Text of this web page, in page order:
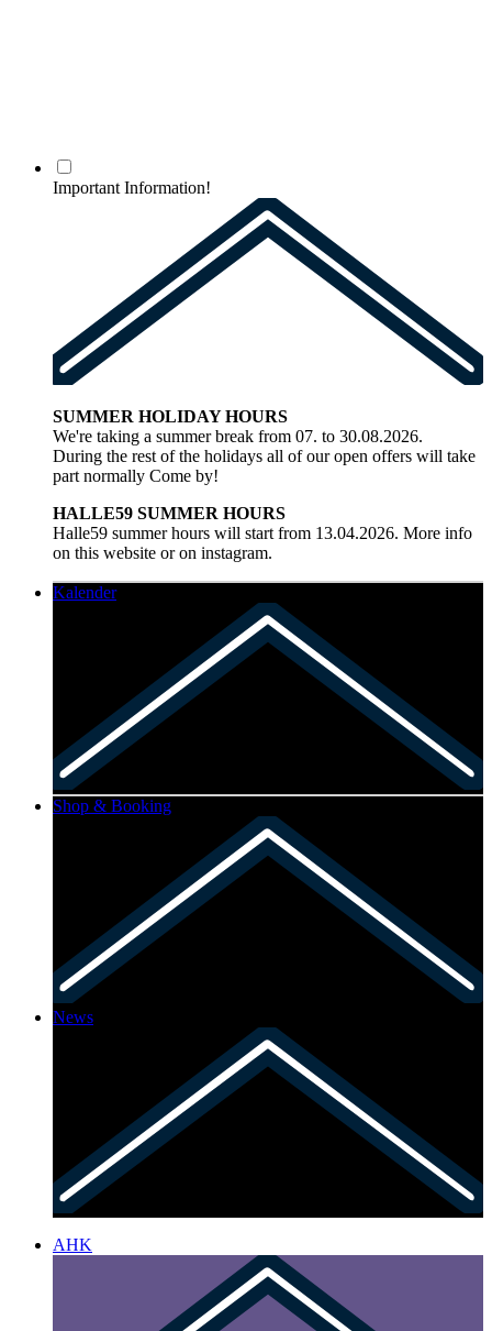
Important Information!
SUMMER HOLIDAY HOURS
We're taking a summer break from 07. to 30.08.2026.
During the rest of the holidays all of our open offers will take
part normally Come by!
HALLE59 SUMMER HOURS
Halle59 summer hours will start from 13.04.2026. More info
on this website or on instagram.
Kalender
Shop & Booking
News
AHK